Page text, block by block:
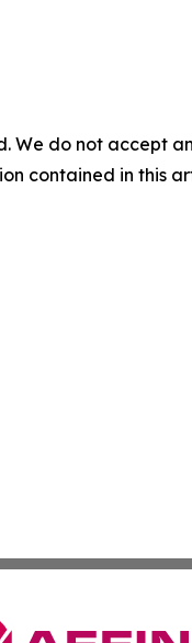
We do not accept
contained in this